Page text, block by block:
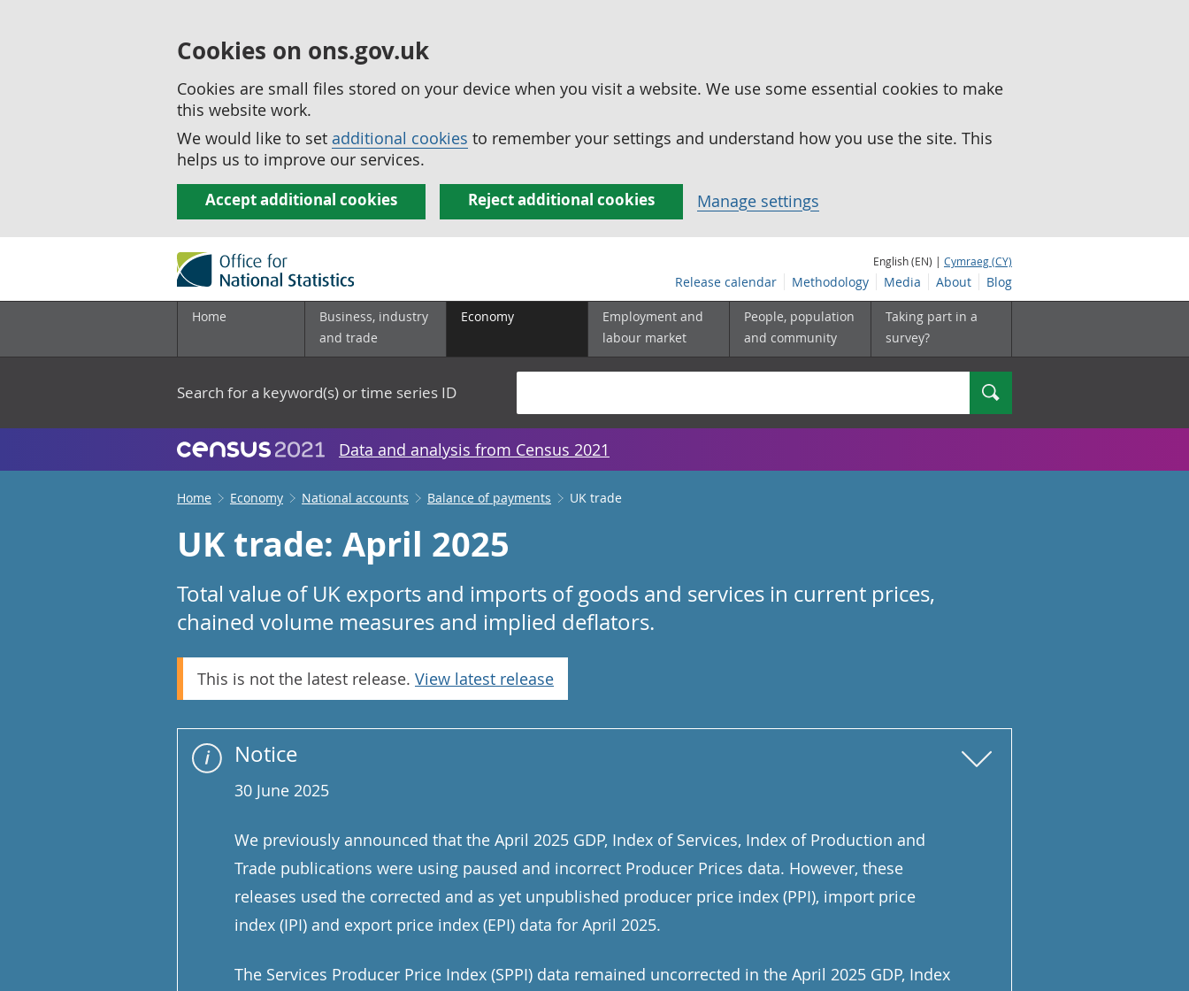
Cookies on ons.gov.uk
Cookies are small files stored on your device when you visit a website. We use some essential cookies to make
this website work.
We would like to set additional cookies to remember your settings and understand how you use the site. This
helps us to improve our services.
Accept additional cookies Reject additional cookies Manage settings
English (EN) | Cymraeg (CY)
Release calendar Methodology Media About Blog
Home
Business, industry
and trade
Economy
Employment and
labour market
People, population
and community
Taking part in a
survey?
Search for a keyword(s) or time series ID Search
Data and analysis from Census 2021
Home Economy National accounts Balance of payments UK trade
UK trade: April 2025
Total value of UK exports and imports of goods and services in current prices,
chained volume measures and implied deflators.
This is not the latest release. View latest release
Notice
30 June 2025
We previously announced that the April 2025 GDP, Index of Services, Index of Production and
Trade publications were using paused and incorrect Producer Prices data. However, these
releases used the corrected and as yet unpublished producer price index (PPI), import price
index (IPI) and export price index (EPI) data for April 2025.
The Services Producer Price Index (SPPI) data remained uncorrected in the April 2025 GDP, Index